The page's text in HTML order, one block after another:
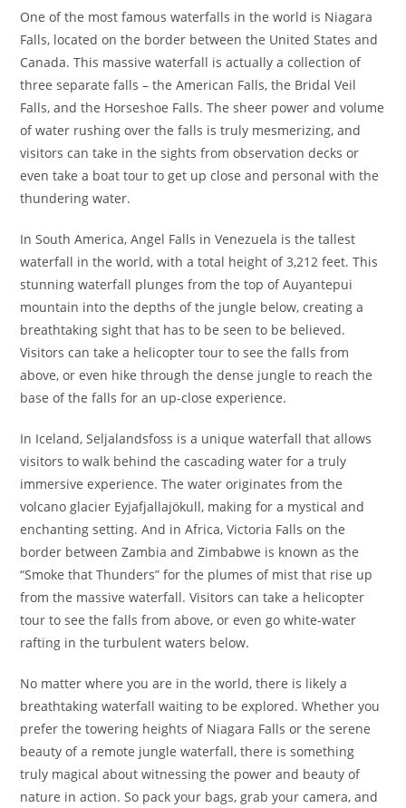
One of the most famous waterfalls in the world is Niagara
Falls, located on the border between the United States and
Canada. This massive waterfall is actually a collection of
three separate falls – the American Falls, the Bridal Veil
Falls, and the Horseshoe Falls. The sheer power and volume
of water rushing over the falls is truly mesmerizing, and
visitors can take in the sights from observation decks or
even take a boat tour to get up close and personal with the
thundering water.
In South America, Angel Falls in Venezuela is the tallest
waterfall in the world, with a total height of 3,212 feet. This
stunning waterfall plunges from the top of Auyantepui
mountain into the depths of the jungle below, creating a
breathtaking sight that has to be seen to be believed.
Visitors can take a helicopter tour to see the falls from
above, or even hike through the dense jungle to reach the
base of the falls for an up-close experience.
In Iceland, Seljalandsfoss is a unique waterfall that allows
visitors to walk behind the cascading water for a truly
immersive experience. The water originates from the
volcano glacier Eyjafjallajökull, making for a mystical and
enchanting setting. And in Africa, Victoria Falls on the
border between Zambia and Zimbabwe is known as the
“Smoke that Thunders” for the plumes of mist that rise up
from the massive waterfall. Visitors can take a helicopter
tour to see the falls from above, or even go white-water
rafting in the turbulent waters below.
No matter where you are in the world, there is likely a
breathtaking waterfall waiting to be explored. Whether you
prefer the towering heights of Niagara Falls or the serene
beauty of a remote jungle waterfall, there is something
truly magical about witnessing the power and beauty of
nature in action. So pack your bags, grab your camera, and